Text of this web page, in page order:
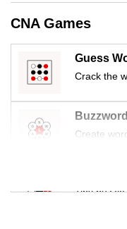
CNA Games
Guess
Crack the
Buzzword
Create
Mini
Tiny
but
still
issues?
Contact
us